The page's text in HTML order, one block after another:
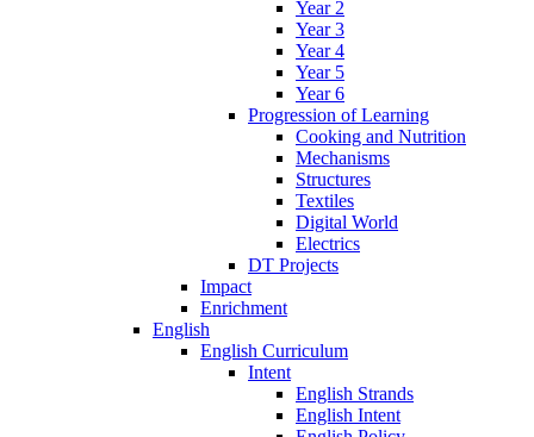
Year 2
Year 3
Year 4
Year 5
Year 6
Progression of Learning
Cooking and Nutrition
Mechanisms
Structures
Textiles
Digital World
Electrics
DT Projects
Impact
Enrichment
English
English Curriculum
Intent
English Strands
English Intent